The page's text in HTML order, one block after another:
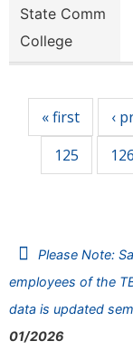
State Comm
College
« first ‹
125
126
Please Note:
employees of the
data is updated
01/2026